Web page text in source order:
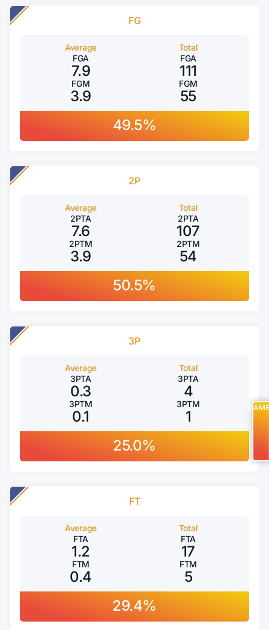
FG
Average
FGA
7.9
FGM
3.9
Total
FGA
111
FGM
55
49.5%
2P
Average
2PTA
7.6
2PTM
3.9
Total
2PTA
107
2PTM
54
50.5%
3P
Average
3PTA
0.3
3PTM
0.1
Total
3PTA
4
3PTM
1
25.0%
FT
Average
FTA
1.2
FTM
0.4
Total
FTA
17
FTM
5
29.4%